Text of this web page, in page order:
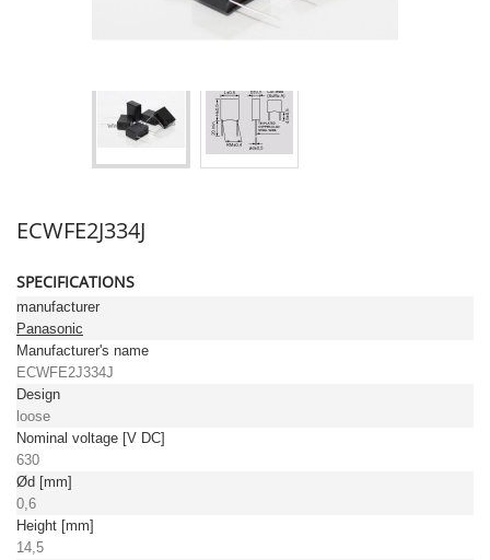
ECWFE2J334J
SPECIFICATIONS
manufacturer
Panasonic
Manufacturer's name
ECWFE2J334J
Design
loose
Nominal voltage [V DC]
630
Ød [mm]
0,6
Height [mm]
14,5